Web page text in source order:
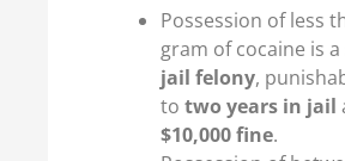
Possession of less
gram of cocaine is a
jail felony,
to two years in jail
$10,000 fine.